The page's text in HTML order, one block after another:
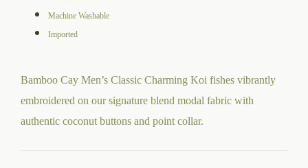
Machine Washable
Imported
Bamboo Cay Men’s Classic Charming Koi fishes vibrantly
embroidered on our signature blend modal fabric with
authentic coconut buttons and point collar.